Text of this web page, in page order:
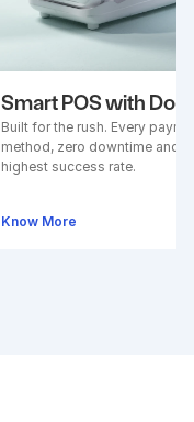
Smart POS with
Built for the rush. Every
method, zero downtime and
highest success rate.
Know More